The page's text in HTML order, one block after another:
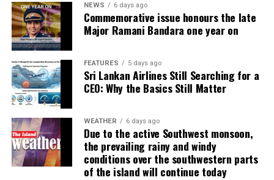
NEWS 6 days ago
Commemorative issue honours the late
Major Ramani Bandara one year on
FEATURES 5 days ago
Sri Lankan Airlines Still Searching for a
CEO: Why the Basics Still Matter
WEATHER 6 days ago
Due to the active Southwest monsoon,
the prevailing rainy and windy
conditions over the southwestern parts
of the island will continue today